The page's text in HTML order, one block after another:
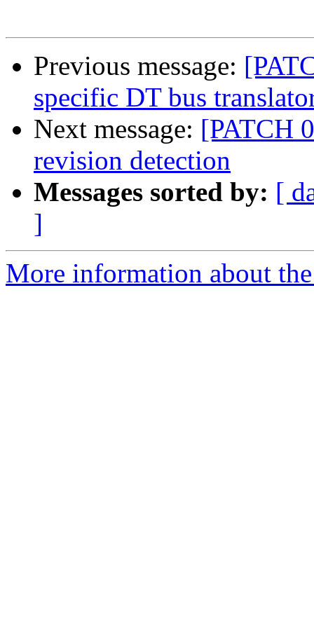
Previous message:
specific DT bus
Next message: [PATCH
revision detection
Messages sorted by: [
]
More information about